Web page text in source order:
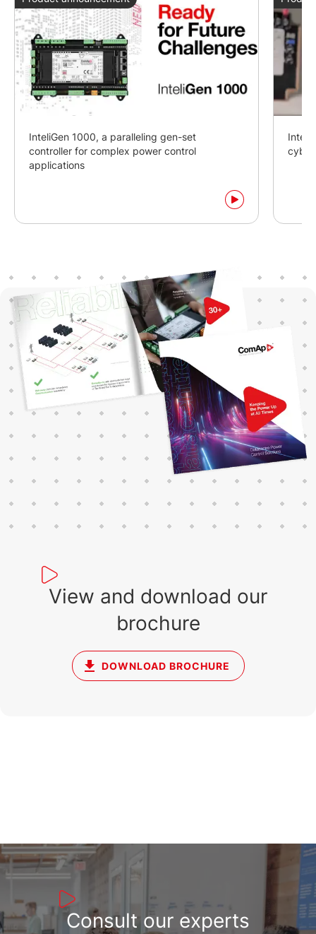
InteliGen 1000, a paralleling gen-set
controller for complex power control
applications
View and download our
brochure
DOWNLOAD BROCHURE
Consult our experts